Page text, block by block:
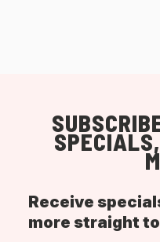
Receive
more straight